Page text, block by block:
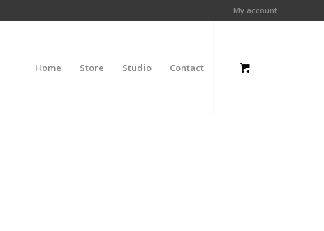
My account
Home Store Studio Contact